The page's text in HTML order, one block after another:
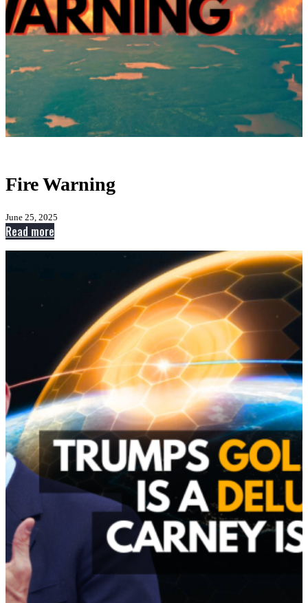
Fire Warning
June 25, 2025
Read more
Fire